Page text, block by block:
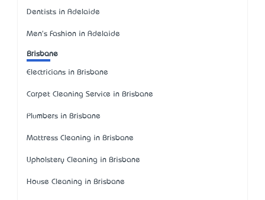
Dentists in Adelaide
Men's Fashion in Adelaide
Brisbane
Electricians in Brisbane
Carpet Cleaning Service in Brisbane
Plumbers in Brisbane
Mattress Cleaning in Brisbane
Upholstery Cleaning in Brisbane
House Cleaning in Brisbane